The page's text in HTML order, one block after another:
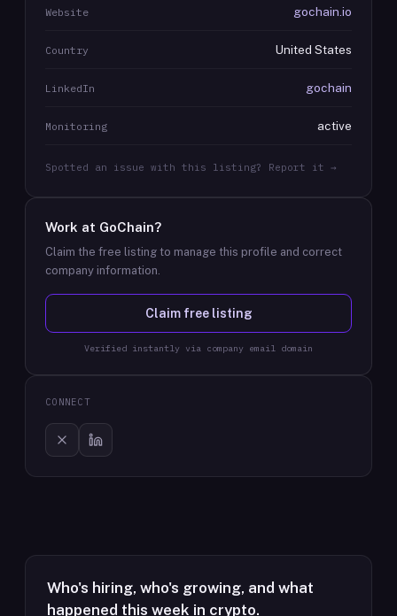
Website gochain.io
Country United States
LinkedIn gochain
Monitoring active
Spotted an issue with this listing? Report it →
Work at GoChain?
Claim the free listing to manage this profile and correct
company information.
Claim free listing
Verified instantly via company email domain
CONNECT
Who's hiring, who's growing, and what
happened this week in crypto.